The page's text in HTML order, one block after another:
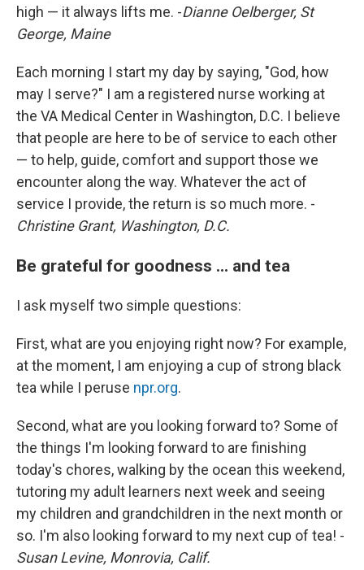
high — it always lifts me. -Dianne Oelberger, St
George, Maine
Each morning I start my day by saying, "God, how
may I serve?" I am a registered nurse working at
the VA Medical Center in Washington, D.C. I believe
that people are here to be of service to each other
— to help, guide, comfort and support those we
encounter along the way. Whatever the act of
service I provide, the return is so much more. -
Christine Grant, Washington, D.C.
Be grateful for goodness ... and tea
I ask myself two simple questions:
First, what are you enjoying right now? For example,
at the moment, I am enjoying a cup of strong black
tea while I peruse npr.org.
Second, what are you looking forward to? Some of
the things I'm looking forward to are finishing
today's chores, walking by the ocean this weekend,
tutoring my adult learners next week and seeing
my children and grandchildren in the next month or
so. I'm also looking forward to my next cup of tea! -
Susan Levine, Monrovia, Calif.